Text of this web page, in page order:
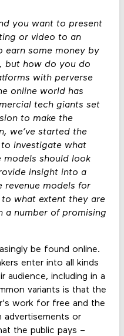
you want to present
or video to an
earn some money by
but how do you do
with perverse
online world has
tech giants set
to make the
we’ve started the
investigate what
models should look
insight into a
revenue models for
what extent they are
a number of promising
be found online.
enter into all kinds
audience, including in a
variants is that the
work for free and the
advertisements or
the public pays –